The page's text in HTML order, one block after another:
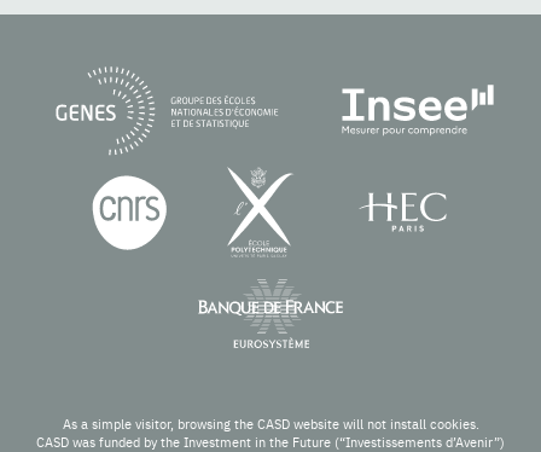
As a simple visitor, browsing the CASD website will not install cookies.
CASD was funded by the Investment in the Future (“Investissements d’Avenir”)